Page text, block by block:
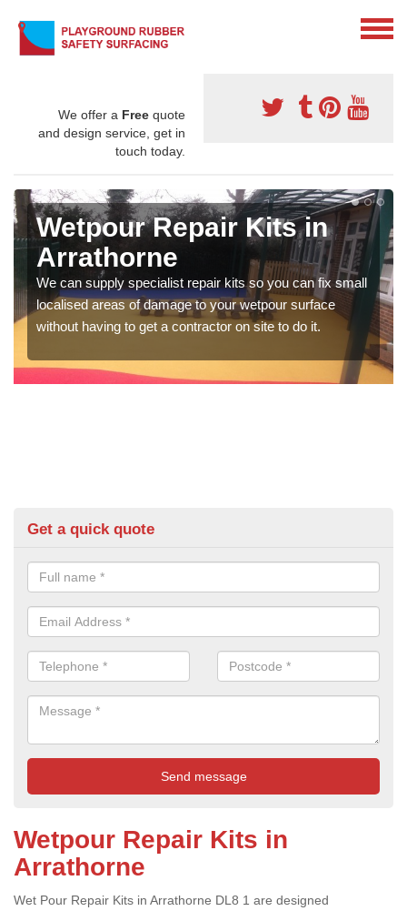
We offer a Free quote
and design service, get in
touch today.
Wetpour Repair Kits in
Arrathorne
We can supply specialist repair kits so you can fix small
localised areas of damage to your wetpour surface
without having to get a contractor on site to do it.
Get a quick quote
Wetpour Repair Kits in
Arrathorne
Wet Pour Repair Kits in Arrathorne DL8 1 are designed